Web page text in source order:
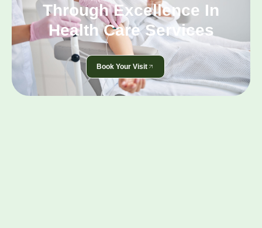
Through Excellence In
Health Care Services
Book Your Visit